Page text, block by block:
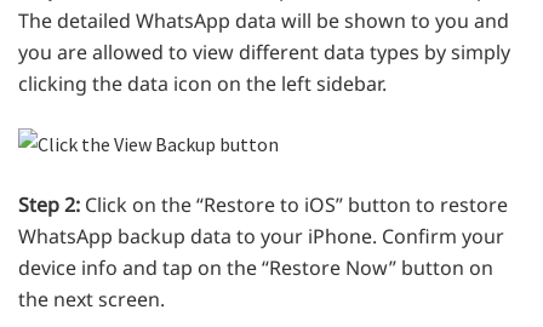
The detailed WhatsApp data will be shown to you and
you are allowed to view different data types by simply
clicking the data icon on the left sidebar.
Step 2: Click on the “Restore to iOS” button to restore
WhatsApp backup data to your iPhone. Confirm your
device info and tap on the “Restore Now” button on
the next screen.